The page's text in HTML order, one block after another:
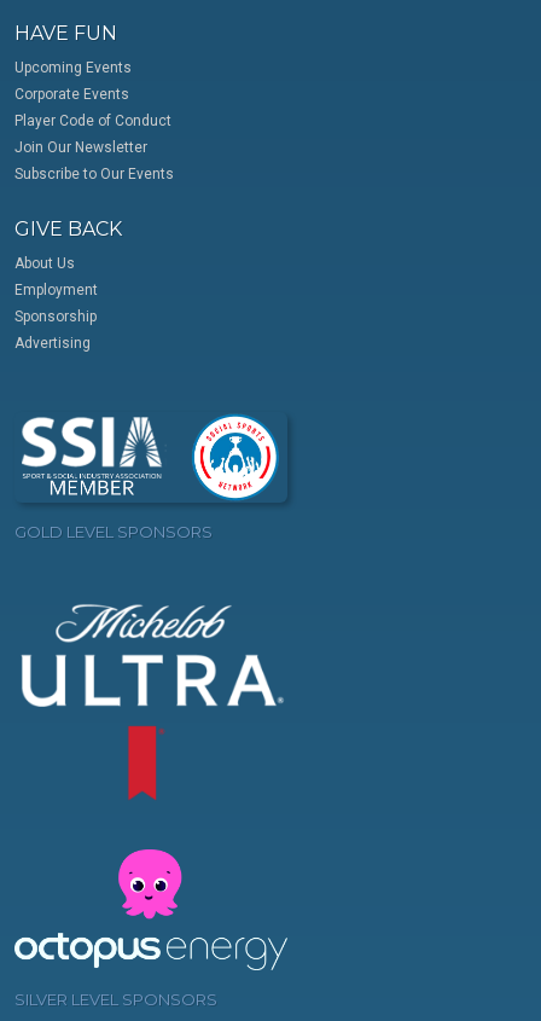
HAVE FUN
Upcoming Events
Corporate Events
Player Code of Conduct
Join Our Newsletter
Subscribe to Our Events
GIVE BACK
About Us
Employment
Sponsorship
Advertising
GOLD LEVEL SPONSORS
SILVER LEVEL SPONSORS